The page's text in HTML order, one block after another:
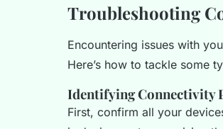
Troubleshooting
Encountering issues with
Here’s how to tackle some
Identifying Connectivity
First, confirm all your